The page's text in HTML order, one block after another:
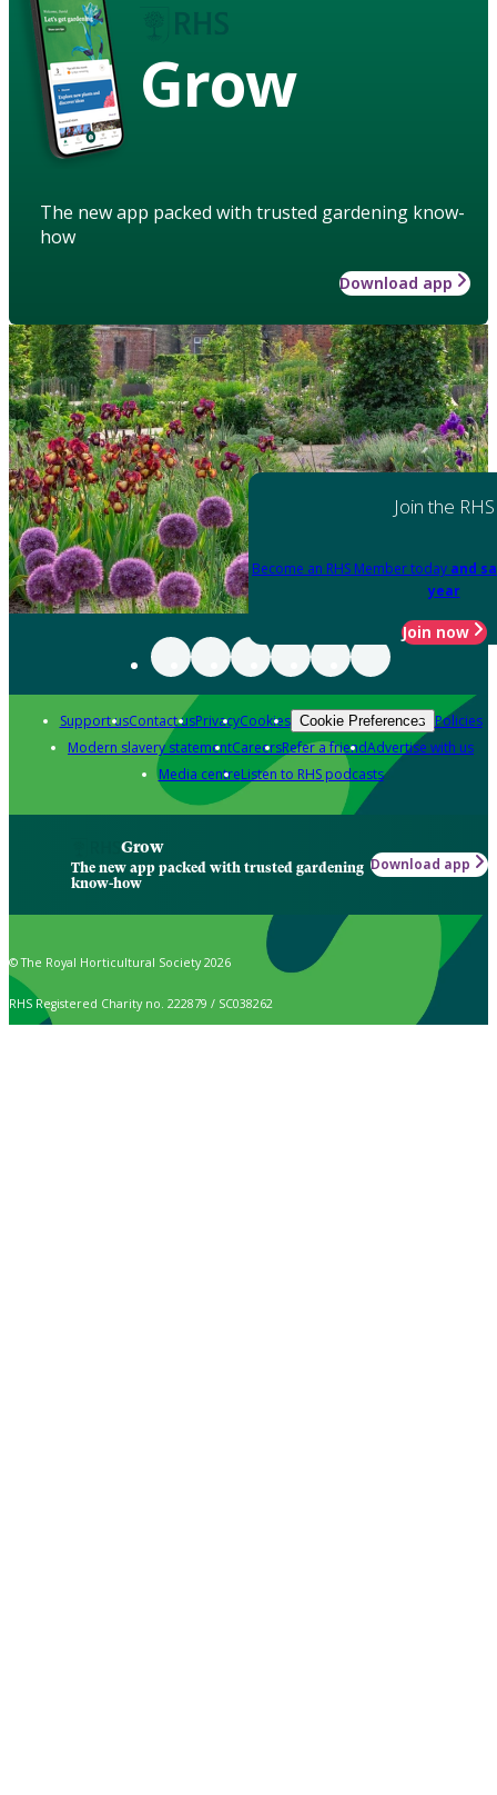
Grow
The new app packed with trusted gardening know-
how
Download app
Join the RHS
Become an RHS Member today and
year
Join now
Support usContact usPrivacyCookies Cookie Preferences Policies
Modern slavery statementCareersRefer a friendAdvertise with us
Media centreListen to RHS podcasts
Grow
The new app packed with trusted gardening
know-how
Download app
© The Royal Horticultural Society 2026
RHS Registered Charity no. 222879 / SC038262